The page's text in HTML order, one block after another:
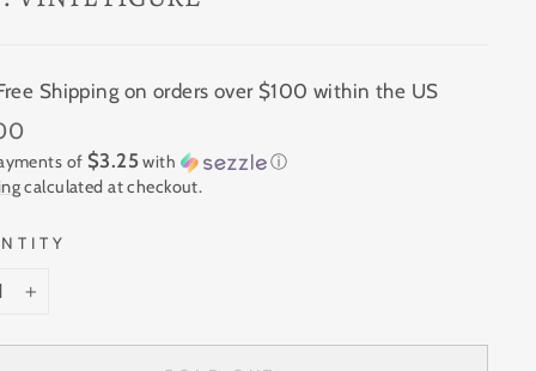
Shipping on orders over $100 within the US
of $3.25with
ⓘ
calculated at checkout.